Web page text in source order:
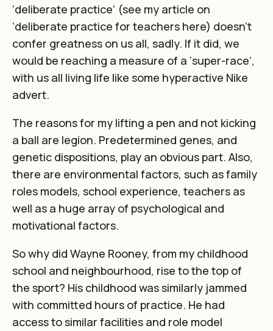
‘deliberate practice’ (see my article on
‘deliberate practice for teachers here) doesn’t
confer greatness on us all, sadly. If it did, we
would be reaching a measure of a ‘super-race’,
with us all living life like some hyperactive Nike
advert.
The reasons for my lifting a pen and not kicking
a ball are legion. Predetermined genes, and
genetic dispositions, play an obvious part. Also,
there are environmental factors, such as family
roles models, school experience, teachers as
well as a huge array of psychological and
motivational factors.
So why did Wayne Rooney, from my childhood
school and neighbourhood, rise to the top of
the sport? His childhood was similarly jammed
with committed hours of practice. He had
access to similar facilities and role model